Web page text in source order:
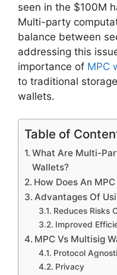
seen in the $100M
Multi-party
balance between
addressing this
importance of MPC
to traditional
wallets.
Table of
What Are Multi-
Wallets?
How Does An
Advantages Of
Reduces Risks
Improved
MPC Vs Multisig
Protocol
Privacy